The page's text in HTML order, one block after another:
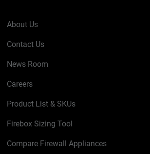
About Us
Contact Us
News Room
Careers
Product List & SKUs
Firebox Sizing Tool
Compare Firewall Appliances